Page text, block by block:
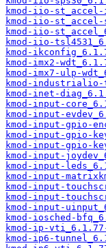
kmod-iio-st_accel-
kmod-iio-st_accel-
kmod-iio-
kmod-iio-
kmod-
kmod-imx2-
kmod-imx7-ulp-
kmod-
kmod-inet-
kmod-input-
kmod-input-
kmod-input-gpio-
kmod-input-gpio-
kmod-input-gpio-
kmod-input-
kmod-input-
kmod-input-
kmod-input-
kmod-input-
kmod-input-
kmod-iosched-
kmod-ip-
kmod-ip6-